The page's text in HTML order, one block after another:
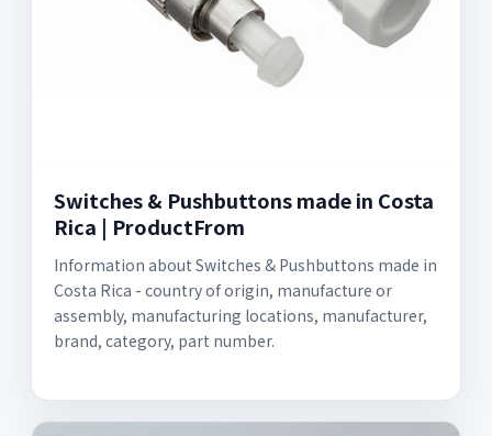
Switches & Pushbuttons made in Costa
Rica | ProductFrom
Information about Switches & Pushbuttons made in
Costa Rica - country of origin, manufacture or
assembly, manufacturing locations, manufacturer,
brand, category, part number.